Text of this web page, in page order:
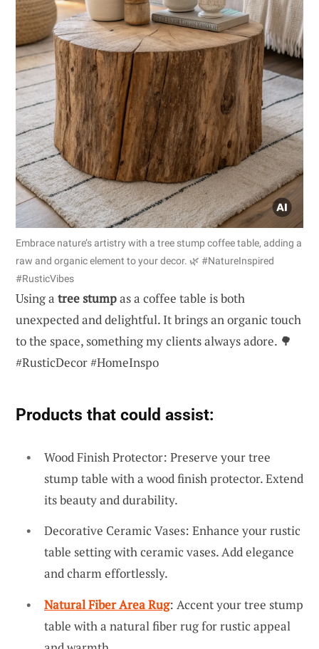
Embrace nature’s artistry with a tree stump coffee table, adding a
raw and organic element to your decor. 🌿 #NatureInspired
#RusticVibes
Using a tree stumpas a coffee table is both
unexpected and delightful. It brings an organic touch
to the space, something my clients always adore. 🌳
#RusticDecor #HomeInspo
Products that could assist:
Wood Finish Protector: Preserve your tree
stump table with a wood finish protector. Extend
its beauty and durability.
Decorative Ceramic Vases: Enhance your rustic
table setting with ceramic vases. Add elegance
and charm effortlessly.
Natural Fiber Area Rug: Accent your tree stump
table with a natural fiber rug for rustic appeal